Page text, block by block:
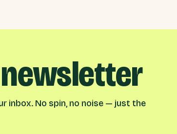
inbox. No spin, no noise — just the